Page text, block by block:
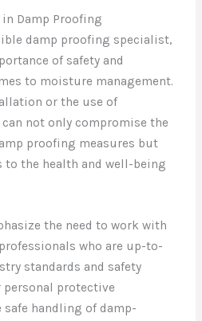
Damp Proofing
damp proofing specialist,
of safety and
to moisture management.
or the use of
not only compromise the
proofing measures but
to the health and well-being
the need to work with
who are up-to-
standards and safety
personal protective
safe handling of damp-